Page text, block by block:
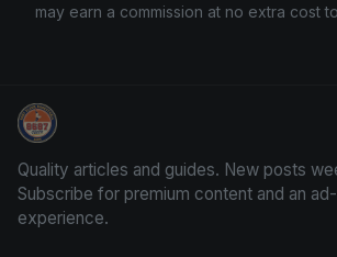
may earn a commission at no extra cost
Trading Cards Information
Quality articles and guides. New posts
Subscribe for premium content and an
experience.